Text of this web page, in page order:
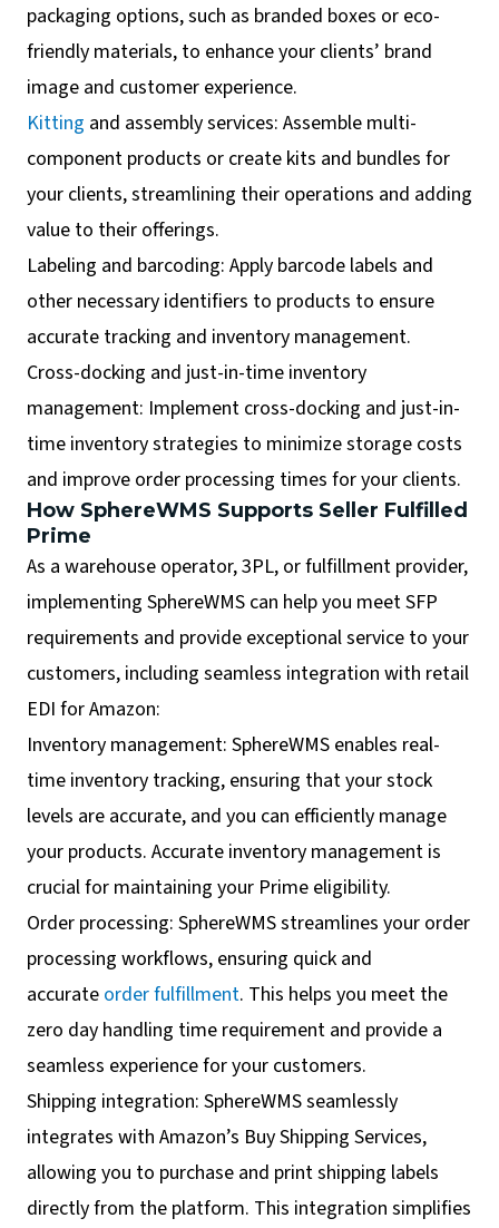
packaging options, such as branded boxes or eco-
friendly materials, to enhance your clients’ brand
image and customer experience.
Kitting and assembly services: Assemble multi-
component products or create kits and bundles for
your clients, streamlining their operations and adding
value to their offerings.
Labeling and barcoding: Apply barcode labels and
other necessary identifiers to products to ensure
accurate tracking and inventory management.
Cross-docking and just-in-time inventory
management: Implement cross-docking and just-in-
time inventory strategies to minimize storage costs
and improve order processing times for your clients.
How SphereWMS Supports Seller Fulfilled
Prime
As a warehouse operator, 3PL, or fulfillment provider,
implementing SphereWMS can help you meet SFP
requirements and provide exceptional service to your
customers, including seamless integration with retail
EDI for Amazon:
Inventory management: SphereWMS enables real-
time inventory tracking, ensuring that your stock
levels are accurate, and you can efficiently manage
your products. Accurate inventory management is
crucial for maintaining your Prime eligibility.
Order processing: SphereWMS streamlines your order
processing workflows, ensuring quick and
accurate order fulfillment. This helps you meet the
zero day handling time requirement and provide a
seamless experience for your customers.
Shipping integration: SphereWMS seamlessly
integrates with Amazon’s Buy Shipping Services,
allowing you to purchase and print shipping labels
directly from the platform. This integration simplifies